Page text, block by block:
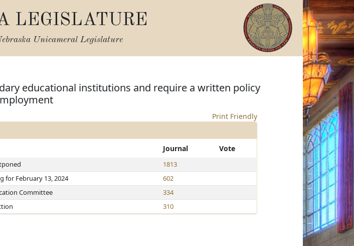
LEGISLATURE
Unicameral Legislature
educational institutions and require a written policy
Print Friendly
Journal Vote
1813
for February 13, 2024
602
Committee
334
310